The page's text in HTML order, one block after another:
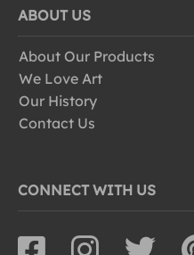
ABOUT US
About Our Products
We Love Art
Our History
Contact Us
CONNECT WITH US